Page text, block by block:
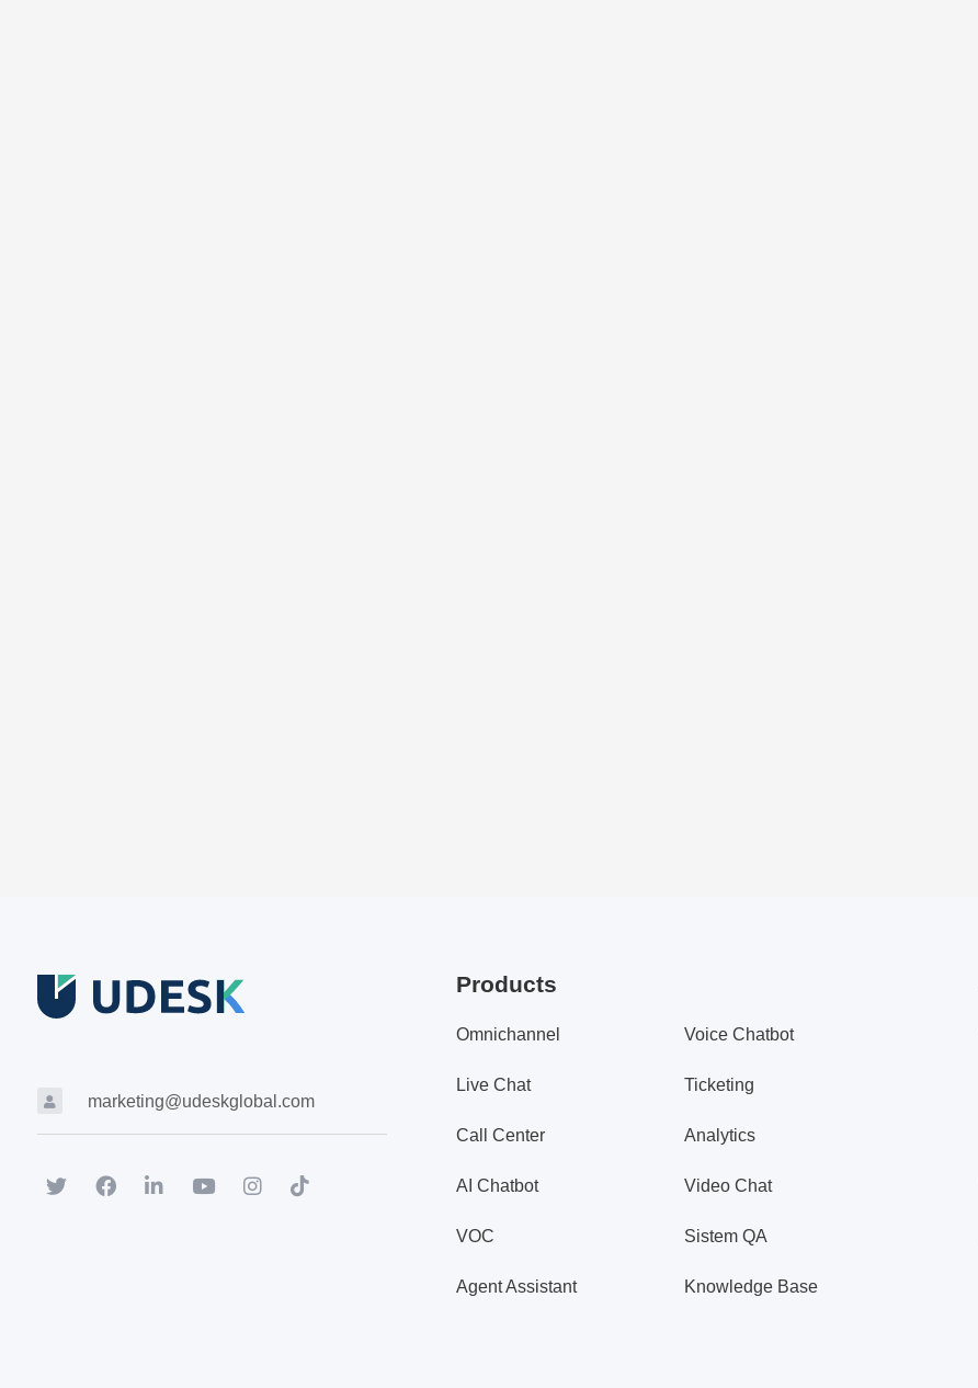
marketing@udeskglobal.com
Products
Omnichannel Voice Chatbot
Live Chat Ticketing
Call Center Analytics
AI Chatbot Video Chat
VOC Sistem QA
Agent Assistant Knowledge Base